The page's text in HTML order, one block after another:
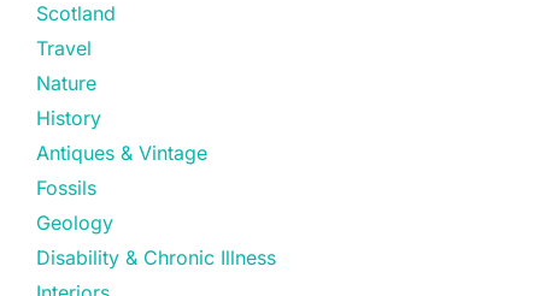
Scotland
Travel
Nature
History
Antiques & Vintage
Fossils
Geology
Disability & Chronic Illness